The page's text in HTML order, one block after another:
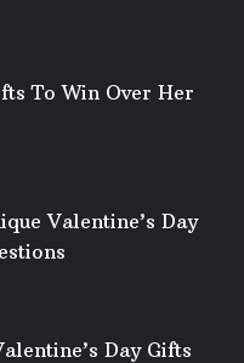
To Win Over Her
Valentine’s Day
Day Gifts